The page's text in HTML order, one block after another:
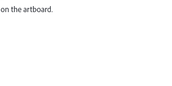
the artboard.